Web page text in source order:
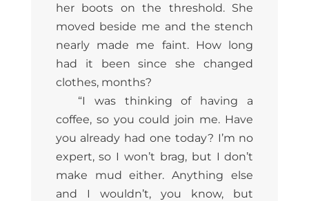
her boots on the threshold. She
moved beside me and the stench
nearly made me faint. How long
had it been since she changed
clothes, months?
“I was thinking of having a
coffee, so you could join me. Have
you already had one today? I’m no
expert, so I won’t brag, but I don’t
make mud either. Anything else
and I wouldn’t, you know, but